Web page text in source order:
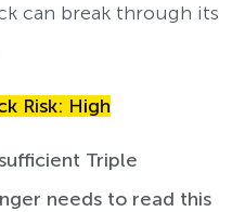
can break through its
Risk: High
Triple
needs to read this